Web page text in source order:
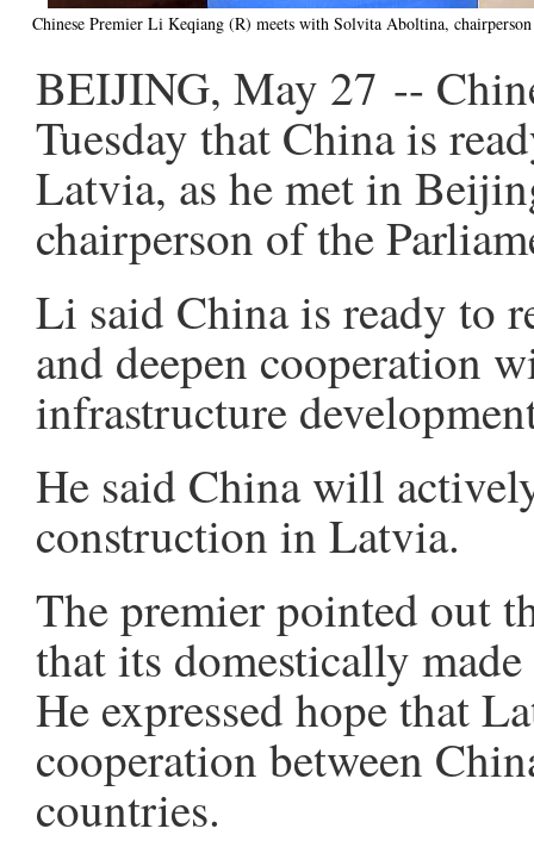
Chinese Premier Li Keqiang (R) meets with Solvita Aboltina,
BEIJING, May 27 --
Tuesday that China is
Latvia, as he met in
chairperson of the
Li said China is ready to
and deepen cooperation
infrastructure
He said China will
construction in Latvia.
The premier pointed out
that its domestically
He expressed hope that
cooperation between
countries.